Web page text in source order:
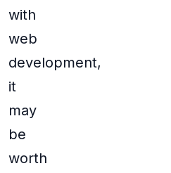
with
web
development,
it
may
be
worth